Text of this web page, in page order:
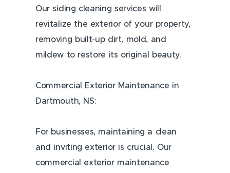
Our siding cleaning services will
revitalize the exterior of your property,
removing built-up dirt, mold, and
mildew to restore its original beauty.
Commercial Exterior Maintenance in
Dartmouth, NS:
For businesses, maintaining a clean
and inviting exterior is crucial. Our
commercial exterior maintenance